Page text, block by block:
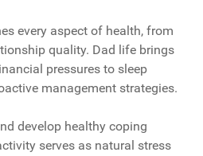
every aspect of health, from
quality. Dad life brings
pressures to sleep
management strategies.
develop healthy coping
serves as natural stress